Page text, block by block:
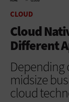
CLOUD
Cloud
Different
Depending
midsize
cloud